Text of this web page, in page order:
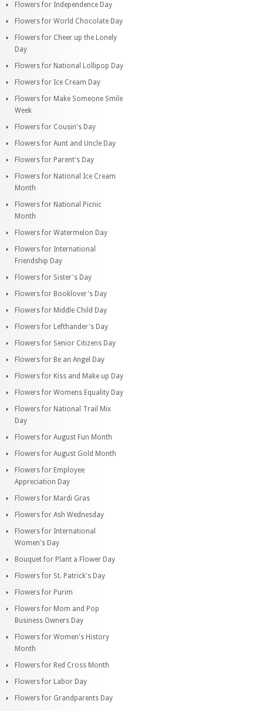
Flowers for Independence Day
Flowers for World Chocolate Day
Flowers for Cheer up the Lonely
Day
Flowers for National Lollipop Day
Flowers for Ice Cream Day
Flowers for Make Someone Smile
Week
Flowers for Cousin's Day
Flowers for Aunt and Uncle Day
Flowers for Parent's Day
Flowers for National Ice Cream
Month
Flowers for National Picnic
Month
Flowers for Watermelon Day
Flowers for International
Friendship Day
Flowers for Sister's Day
Flowers for Booklover's Day
Flowers for Middle Child Day
Flowers for Lefthander's Day
Flowers for Senior Citizens Day
Flowers for Be an Angel Day
Flowers for Kiss and Make up Day
Flowers for Womens Equality Day
Flowers for National Trail Mix
Day
Flowers for August Fun Month
Flowers for August Gold Month
Flowers for Employee
Appreciation Day
Flowers for Mardi Gras
Flowers for Ash Wednesday
Flowers for International
Women's Day
Bouquet for Plant a Flower Day
Flowers for St. Patrick's Day
Flowers for Purim
Flowers for Mom and Pop
Business Owners Day
Flowers for Women's History
Month
Flowers for Red Cross Month
Flowers for Labor Day
Flowers for Grandparents Day